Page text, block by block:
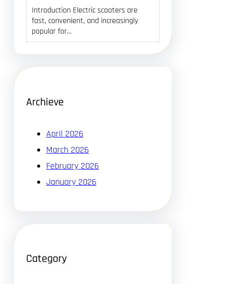
Introduction Electric scooters are
fast, convenient, and increasingly
popular for…
Archieve
April 2026
March 2026
February 2026
January 2026
Category